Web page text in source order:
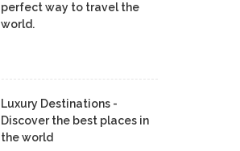
perfect way to travel the
world.
Luxury Destinations -
Discover the best places in
the world